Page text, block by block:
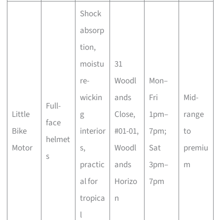
Little
Bike
Motor
Full-
face
helmet
s
Shock
absorp
tion,
moistu
re-
wickin
g
interior
s,
practic
al for
tropica
l
31
Woodl
ands
Close,
#01-01,
Woodl
ands
Horizo
n
Mon–
Fri
1pm–
7pm;
Sat
3pm–
7pm
Mid-
range
to
premiu
m